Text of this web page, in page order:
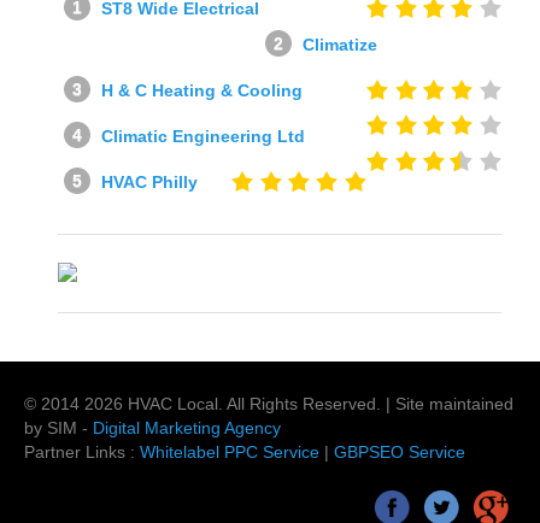
ST8 Wide Electrical
Climatize
H & C Heating & Cooling
Climatic Engineering Ltd
HVAC Philly
© 2014 2026 HVAC Local . All Rights Reserved. | Site maintained
by SIM - Digital Marketing Agency
Partner Links : Whitelabel PPC Service | GBPSEO Service